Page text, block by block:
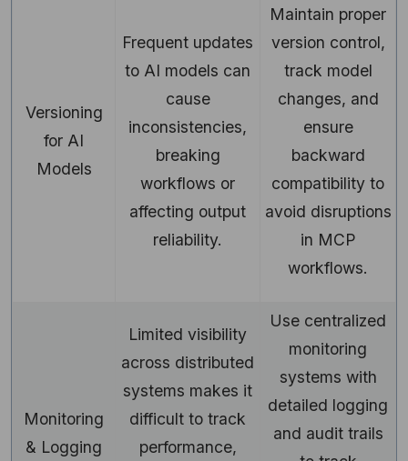
Versioning
for AI
Models
Frequent updates
to AI models can
cause
inconsistencies,
breaking
workflows or
affecting output
reliability.
Maintain proper
version control,
track model
changes, and
ensure
backward
compatibility to
avoid disruptions
in MCP
workflows.
Monitoring
& Logging
Limited visibility
across distributed
systems makes it
difficult to track
performance,
Use centralized
monitoring
systems with
detailed logging
and audit trails